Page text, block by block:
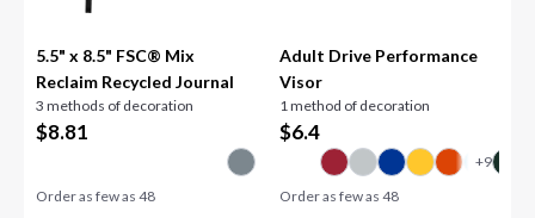
5.5" x 8.5" FSC® Mix
Reclaim Recycled Journal
3 methods of decoration
$8.81
Order as few as48
Adult Drive Performance
Visor
1 method of decoration
$6.4
Order as few as 48